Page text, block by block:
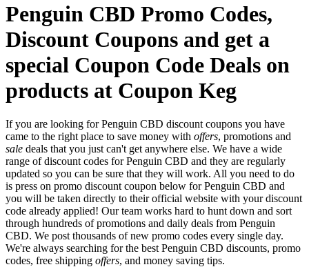
Penguin CBD Promo Codes,
Discount Coupons and get a
special Coupon Code Deals on
products at Coupon Keg
If you are looking for Penguin CBD discount coupons you have
came to the right place to save money with offers, promotions and
sale deals that you just can't get anywhere else. We have a wide
range of discount codes for Penguin CBD and they are regularly
updated so you can be sure that they will work. All you need to do
is press on promo discount coupon below for Penguin CBD and
you will be taken directly to their official website with your discount
code already applied! Our team works hard to hunt down and sort
through hundreds of promotions and daily deals from Penguin
CBD. We post thousands of new promo codes every single day.
We're always searching for the best Penguin CBD discounts, promo
codes, free shipping offers, and money saving tips.